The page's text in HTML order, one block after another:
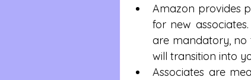
Amazon provides
for new
are mandatory, no
will transition into
Associates are